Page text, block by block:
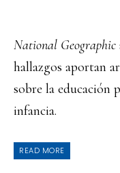
National Geographic
hallazgos aportan
sobre la educación
infancia.
READ MORE